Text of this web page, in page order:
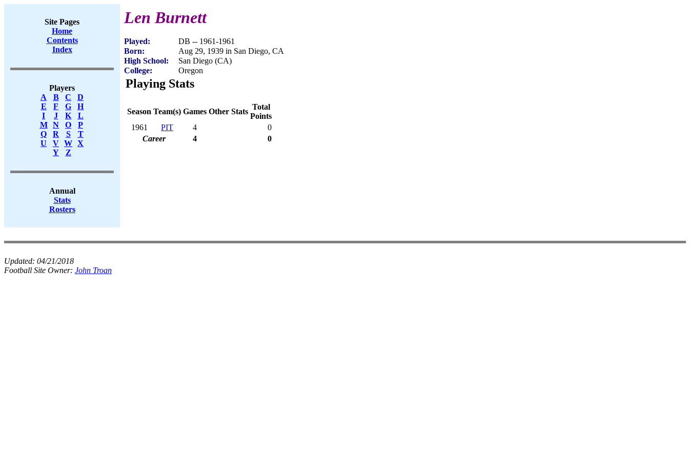
Site Pages
Home
Contents
Index
Players
A
B C
D
E
F G
H
I
J K
L
M
N O
P
Q
R S
T
U
V W X
Y
Z
Annual
Stats
Rosters
Len Burnett
Played:
DB -- 1961-1961
Born:
Aug 29, 1939 in San Diego, CA
High School:
San Diego (CA)
College:
Oregon
Playing Stats
Season Team(s) Games Other Stats
Total
Points
1961
PIT 4
0
Career
4 0
Updated: 04/21/2018
Football Site Owner: John Troan